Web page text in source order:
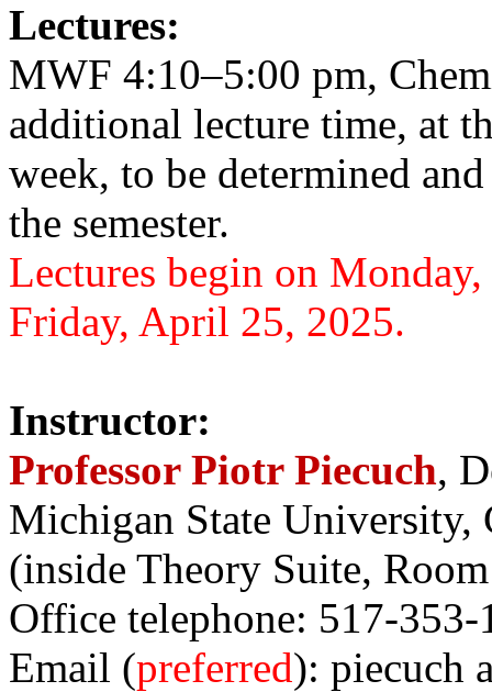
Lectures:
MWF 4:10–5:00 pm,
additional lecture time, at
week, to be determined
the semester.
Lectures begin on
Friday, April 25, 2025.
Instructor:
Professor Piotr Piecuch,
Michigan State
(inside Theory Suite,
Office telephone: 517-353-
Email (preferred): piecuch